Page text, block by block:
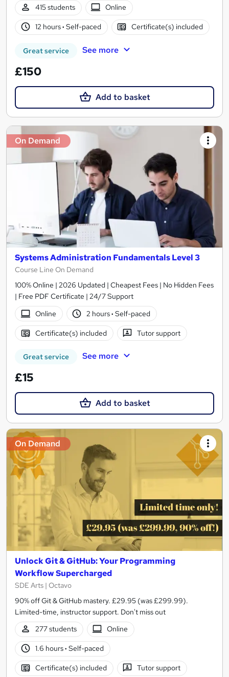
415 students
Online
12 hours· Self-paced Certificate(s) included
Great service See more
£150
Add to basket
On Demand
Systems Administration Fundamentals Level 3
Course Line On Demand
100% Online | 2026 Updated | Cheapest Fees | No Hidden Fees
| Free PDF Certificate | 24/7 Support
Online
2 hours· Self-paced
Certificate(s) included Tutor support
Great service See more
£15
Add to basket
On Demand
Unlock Git & GitHub: Your Programming
Workflow Supercharged
SDE Arts | Octavo
90% off Git & GitHub mastery. £29.95 (was £299.99).
Limited-time, instructor support. Don't miss out
277 students
Online
1.6 hours· Self-paced
Certificate(s) included Tutor support